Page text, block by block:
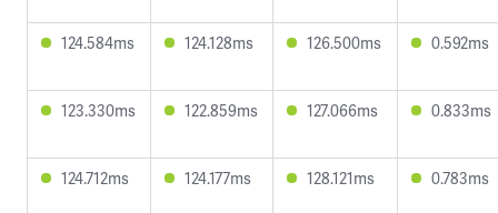
124.584ms 124.128ms 126.500ms 0.592ms
123.330ms 122.859ms 127.066ms 0.833ms
124.712ms 124.177ms 128.121ms 0.783ms